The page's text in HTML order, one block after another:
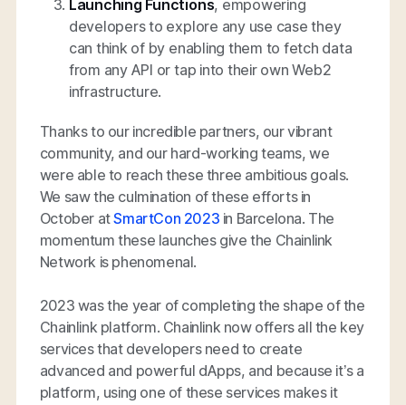
Launching Functions, empowering
developers to explore any use case they
can think of by enabling them to fetch data
from any API or tap into their own Web2
infrastructure.
Thanks to our incredible partners, our vibrant
community, and our hard-working teams, we
were able to reach these three ambitious goals.
We saw the culmination of these efforts in
October atSmartCon 2023 in Barcelona. The
momentum these launches give the Chainlink
Network is phenomenal.
2023 was the year of completing the shape of the
Chainlink platform. Chainlink now offers all the key
services that developers need to create
advanced and powerful dApps, and because it’s a
platform, using one of these services makes it